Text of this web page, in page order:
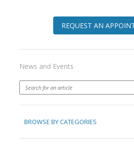
REQUEST AN
News and Events
BROWSE BY CATEGORIES